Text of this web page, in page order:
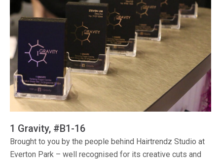
1 Gravity, #B1-16
Brought to you by the people behind Hairtrendz Studio at
Everton Park – well recognised for its creative cuts and